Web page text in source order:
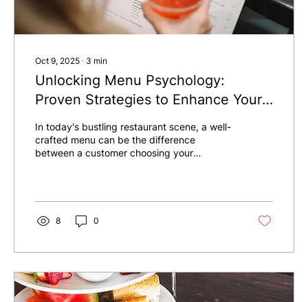
Oct 9, 2025 ∙ 3 min
Unlocking Menu Psychology:
Proven Strategies to Enhance Your
Restaurant Sales
In today's bustling restaurant scene, a well-
crafted menu can be the difference
between a customer choosing your
explores menu psychology, offering clear
strategies to design a menu that captures
attention and encourages spending—all
8 0